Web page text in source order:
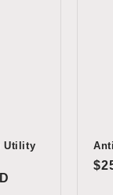
Utility